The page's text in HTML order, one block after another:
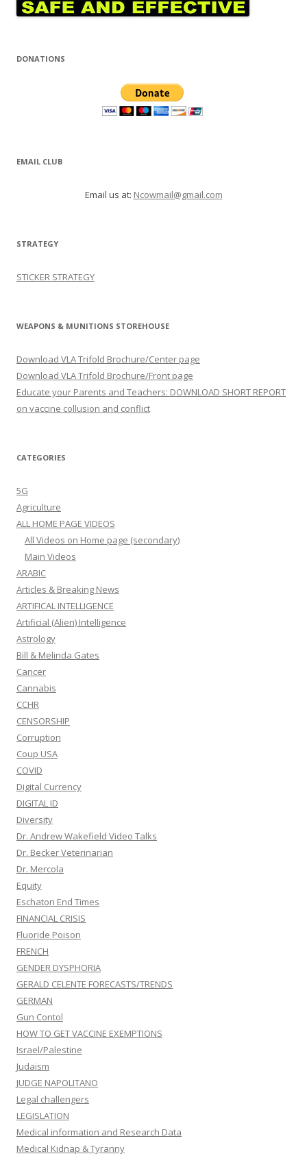
DONATIONS
EMAIL CLUB
Email us at: Ncowmail@gmail.com
STRATEGY
STICKER STRATEGY
WEAPONS & MUNITIONS STOREHOUSE
Download VLA Trifold Brochure/Center page
Download VLA Trifold Brochure/Front page
Educate your Parents and Teachers: DOWNLOAD SHORT REPORT
on vaccine collusion and conflict
CATEGORIES
5G
Agriculture
ALL HOME PAGE VIDEOS
All Videos on Home page (secondary)
Main Videos
ARABIC
Articles & Breaking News
ARTIFICAL INTELLIGENCE
Artificial (Alien) Intelligence
Astrology
Bill & Melinda Gates
Cancer
Cannabis
CCHR
CENSORSHIP
Corruption
Coup USA
COVID
Digital Currency
DIGITAL ID
Diversity
Dr. Andrew Wakefield Video Talks
Dr. Becker Veterinarian
Dr. Mercola
Equity
Eschaton End Times
FINANCIAL CRISIS
Fluoride Poison
FRENCH
GENDER DYSPHORIA
GERALD CELENTE FORECASTS/TRENDS
GERMAN
Gun Contol
HOW TO GET VACCINE EXEMPTIONS
Israel/Palestine
Judaism
JUDGE NAPOLITANO
Legal challengers
LEGISLATION
Medical information and Research Data
Medical Kidnap & Tyranny